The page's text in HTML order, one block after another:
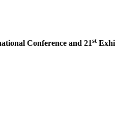
Conference and 21st